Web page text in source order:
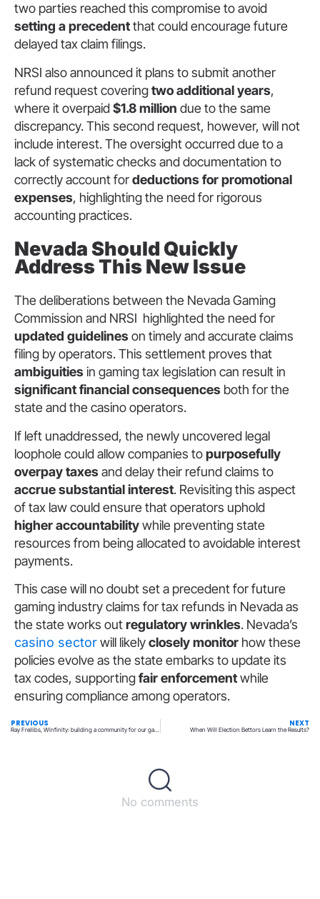
two parties reached this compromise to avoid
setting a precedentthat could encourage future
delayed tax claim filings.
NRSI also announced it plans to submit another
refund request coveringtwo additional years,
where it overpaid$1.8 million due to the same
discrepancy. This second request, however, will not
include interest. The oversight occurred due to a
lack of systematic checks and documentation to
correctly account fordeductions for promotional
expenses, highlighting the need for rigorous
accounting practices.
Nevada Should Quickly
Address This New Issue
The deliberations between the Nevada Gaming
Commission and NRSI highlighted the need for
updated guidelines on timely and accurate claims
filing by operators. This settlement proves that
ambiguities in gaming tax legislation can result in
significant financial consequences both for the
state and the casino operators.
If left unaddressed, the newly uncovered legal
loophole could allow companies topurposefully
overpay taxes and delay their refund claims to
accrue substantial interest. Revisiting this aspect
of tax law could ensure that operators uphold
higher accountabilitywhile preventing state
resources from being allocated to avoidable interest
payments.
This case will no doubt set a precedent for future
gaming industry claims for tax refunds in Nevada as
the state works outregulatory wrinkles. Nevada’s
casino sectorwill likelyclosely monitor how these
policies evolve as the state embarks to update its
tax codes, supportingfair enforcementwhile
ensuring compliance among operators.
PREVIOUS
Ray Freilibs, Winfinity: building a community for our gamers
NEXT
When Will Election Bettors Learn the Results?
No comments